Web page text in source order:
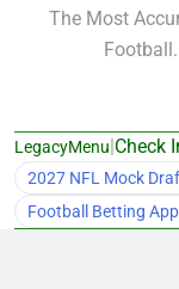
The Most
LegacyMenu|Check
2027 NFL Mock
Football Betting